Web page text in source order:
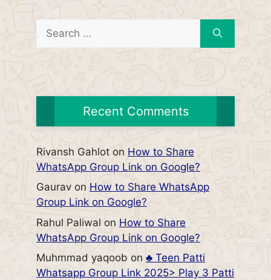
for:
Recent Comments
Rivansh Gahlot on How to Share
WhatsApp Group Link on Google?
Gaurav on How to Share WhatsApp
Group Link on Google?
Rahul Paliwal on How to Share
WhatsApp Group Link on Google?
Muhmmad yaqoob on ♣️ Teen Patti
Whatsapp Group Link 2025> Play 3 Patti